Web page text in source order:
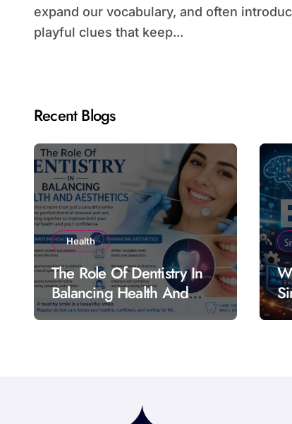
expand our vocabulary, and often
playful clues that keep...
Recent Blogs
Health
The Role Of Dentistry In
Balancing Health And
Aesthetics